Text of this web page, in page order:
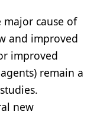
major cause of
and improved
improved
remain a
new